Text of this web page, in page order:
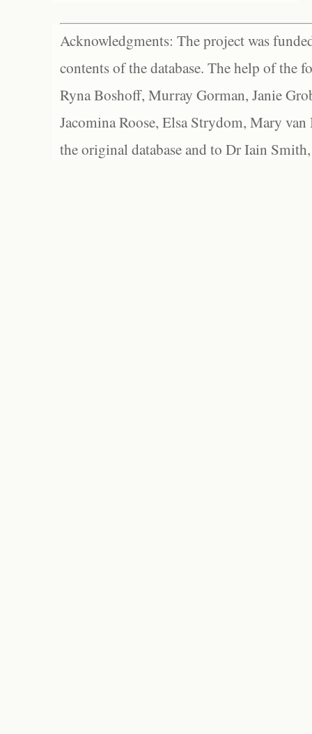
Acknowledgments: The project was
contents of the database. The help of the
Ryna Boshoff, Murray Gorman, Janie
Jacomina Roose, Elsa Strydom, Mary
the original database and to Dr Iain